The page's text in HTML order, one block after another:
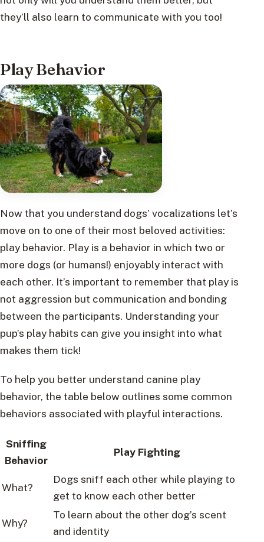
they’ll also learn to communicate with you too!
Play Behavior
Now that you understand dogs’ vocalizations let’s
move on to one of their most beloved activities:
play behavior. Play is a behavior in which two or
more dogs (or humans!) enjoyably interact with
each other. It’s important to remember that play is
not aggression but communication and bonding
between the participants. Understanding your
pup’s play habits can give you insight into what
makes them tick!
To help you better understand canine play
behavior, the table below outlines some common
behaviors associated with playful interactions.
Sniffing
Behavior
Play Fighting
What?
Dogs sniff each other while playing to
get to know each other better
Why?
To learn about the other dog’s scent
and identity